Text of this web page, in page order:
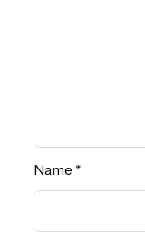
Name *